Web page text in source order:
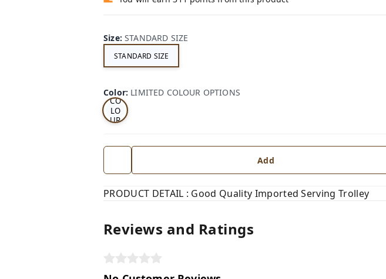
Size:STANDARD SIZE
STANDARD SIZE
Color: LIMITED COLOUR OPTIONS
LI
MI
D
CO
LO
UR
ON
Add
PRODUCT DETAIL : Good Quality Imported Serving Trolley
Reviews and Ratings